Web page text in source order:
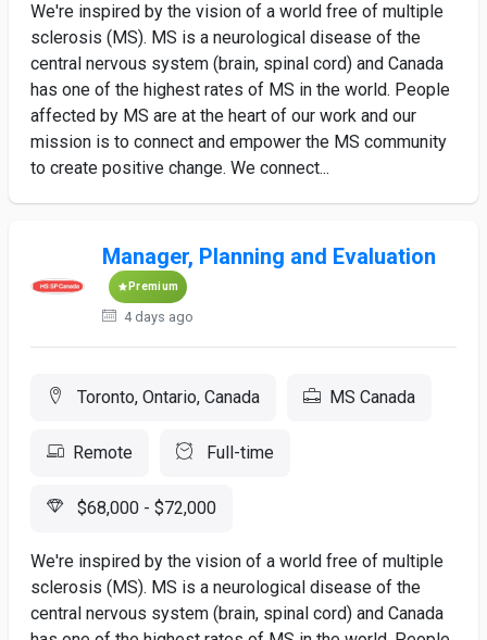
We're inspired by the vision of a world free of multiple
sclerosis (MS). MS is a neurological disease of the
central nervous system (brain, spinal cord) and Canada
has one of the highest rates of MS in the world. People
affected by MS are at the heart of our work and our
mission is to connect and empower the MS community
to create positive change. We connect...
Manager, Planning and Evaluation
Premium
4 days ago
Toronto, Ontario, Canada MS Canada
Remote Full-time
$68,000 - $72,000
We're inspired by the vision of a world free of multiple
sclerosis (MS). MS is a neurological disease of the
central nervous system (brain, spinal cord) and Canada